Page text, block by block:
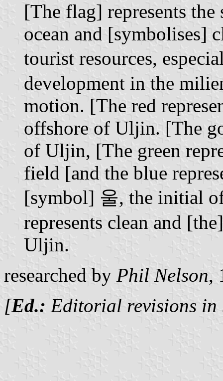
[The flag] represents
ocean and [symbolises]
tourist resources,
development in the
motion. [The red
offshore of Uljin. [The
of Uljin, [The green
field [and the blue
[symbol] 울, the initial
represents clean and
Uljin.
researched by Phil Nelson,
[Ed.: Editorial revisions in